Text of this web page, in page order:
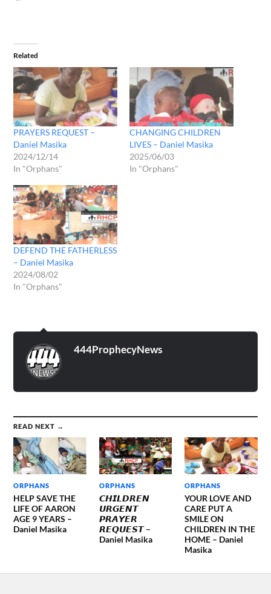
Related
PRAYERS REQUEST –
Daniel Masika
2024/12/14
In "Orphans"
CHANGING CHILDREN
LIVES – Daniel Masika
2025/06/03
In "Orphans"
DEFEND THE FATHERLESS
– Daniel Masika
2024/08/02
In "Orphans"
444ProphecyNews
READ NEXT →
ORPHANS
HELP SAVE THE
LIFE OF AARON
AGE 9 YEARS –
Daniel Masika
ORPHANS
𝘾𝙃𝙄𝙇𝘿𝙍𝙀𝙉
𝙐𝙍𝙂𝙀𝙉𝙏
𝙋𝙍𝘼𝙔𝙀𝙍
𝙍𝙀𝙌𝙐𝙀𝙎𝙏 –
Daniel Masika
ORPHANS
YOUR LOVE AND
CARE PUT A
SMILE ON
CHILDREN IN THE
HOME – Daniel
Masika